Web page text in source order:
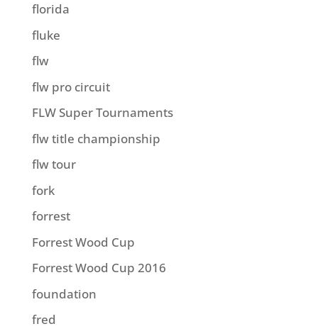
florida
fluke
flw
flw pro circuit
FLW Super Tournaments
flw title championship
flw tour
fork
forrest
Forrest Wood Cup
Forrest Wood Cup 2016
foundation
fred